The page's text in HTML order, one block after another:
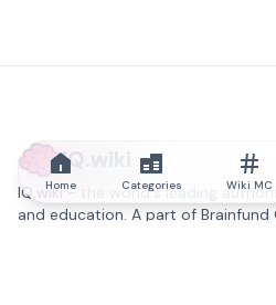
IQ.wiki
IQ.wiki - the world's leading
and education. A part of Brainfund
Home Categories Wiki MC